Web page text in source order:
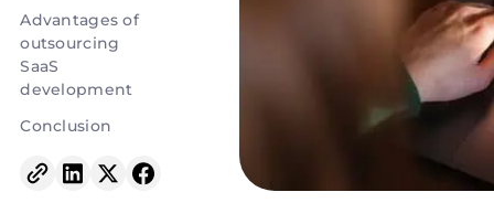
Advantages of
outsourcing
SaaS
development
Conclusion